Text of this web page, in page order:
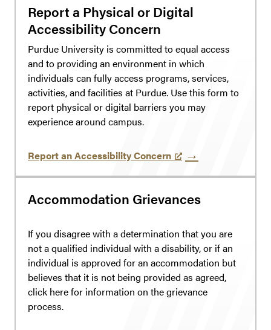
Report a Physical or Digital
Accessibility Concern
Purdue University is committed to equal access
and to providing an environment in which
individuals can fully access programs, services,
activities, and facilities at Purdue. Use this form to
report physical or digital barriers you may
experience around campus.
Report an Accessibility Concern
Accommodation Grievances
If you disagree with a determination that you are
not a qualified individual with a disability, or if an
individual is approved for an accommodation but
believes that it is not being provided as agreed,
click here for information on the grievance
process.